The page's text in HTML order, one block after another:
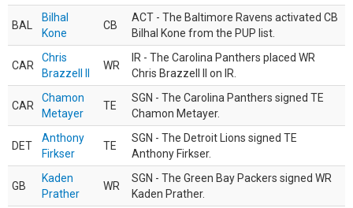
BAL
Bilhal
Kone
CB
ACT - The Baltimore Ravens activated CB
Bilhal Kone from the PUP list.
CAR
Chris
Brazzell II
WR
IR - The Carolina Panthers placed WR
Chris Brazzell II on IR.
CAR
Chamon
Metayer
TE
SGN - The Carolina Panthers signed TE
Chamon Metayer.
DET
Anthony
Firkser
TE
SGN - The Detroit Lions signed TE
Anthony Firkser.
GB
Kaden
Prather
WR
SGN - The Green Bay Packers signed WR
Kaden Prather.